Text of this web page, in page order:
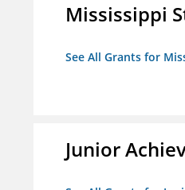
Mississippi
See All Grants for
Junior